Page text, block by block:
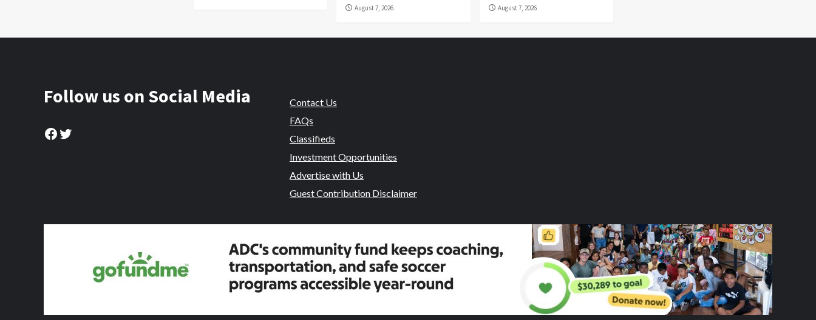
August 7, 2026 August 7, 2026
Follow us on Social Media
Facebook
Twitter
Contact Us
FAQs
Classifieds
Investment Opportunities
Advertise with Us
Guest Contribution Disclaimer